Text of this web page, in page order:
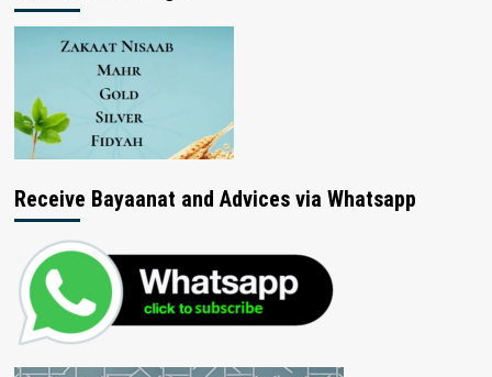
Receive Bayaanat and Advices via Whatsapp